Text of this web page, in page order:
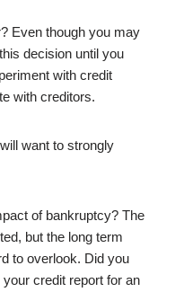
Even though you may
decision until you
with credit
with creditors.
want to strongly
of bankruptcy? The
but the long term
to overlook. Did you
credit report for an